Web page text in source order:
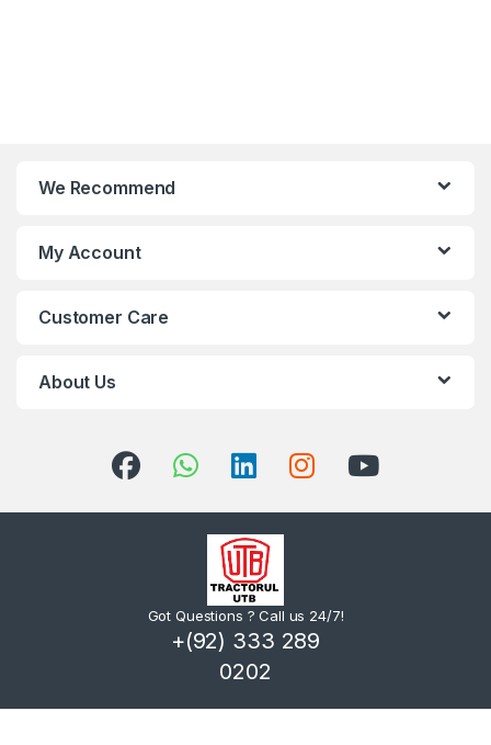
We Recommend
My Account
Customer Care
About Us
Got Questions ? Call us 24/7!
+(92) 333 289
0202